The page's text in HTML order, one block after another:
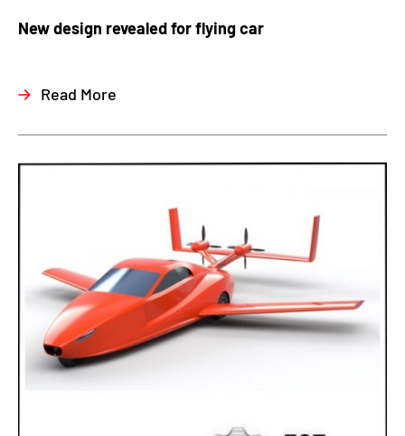
New design revealed for flying car
Read More